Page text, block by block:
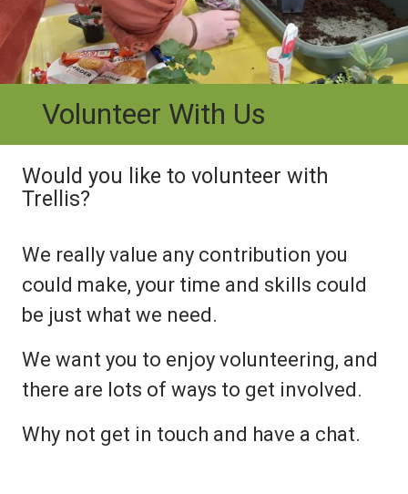
Volunteer With Us
Would you like to volunteer with
Trellis?
We really value any contribution you
could make, your time and skills could
be just what we need.
We want you to enjoy volunteering, and
there are lots of ways to get involved.
Why not get in touch and have a chat.